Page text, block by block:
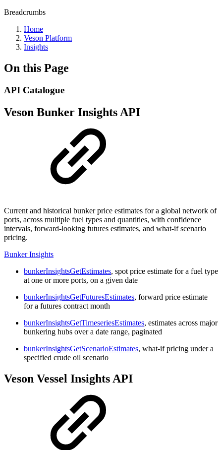
Breadcrumbs
Home
Veson Platform
Insights
On this Page
API Catalogue
Veson Bunker Insights API
Current and historical bunker price estimates for a global network of
ports, across multiple fuel types and quantities, with confidence
intervals, forward-looking futures estimates, and what-if scenario
pricing.
Bunker Insights
bunkerInsightsGetEstimates, spot price estimate for a fuel type
at one or more ports, on a given date
bunkerInsightsGetFuturesEstimates, forward price estimate
for a futures contract month
bunkerInsightsGetTimeseriesEstimates, estimates across major
bunkering hubs over a date range, paginated
bunkerInsightsGetScenarioEstimates, what-if pricing under a
specified crude oil scenario
Veson Vessel Insights API